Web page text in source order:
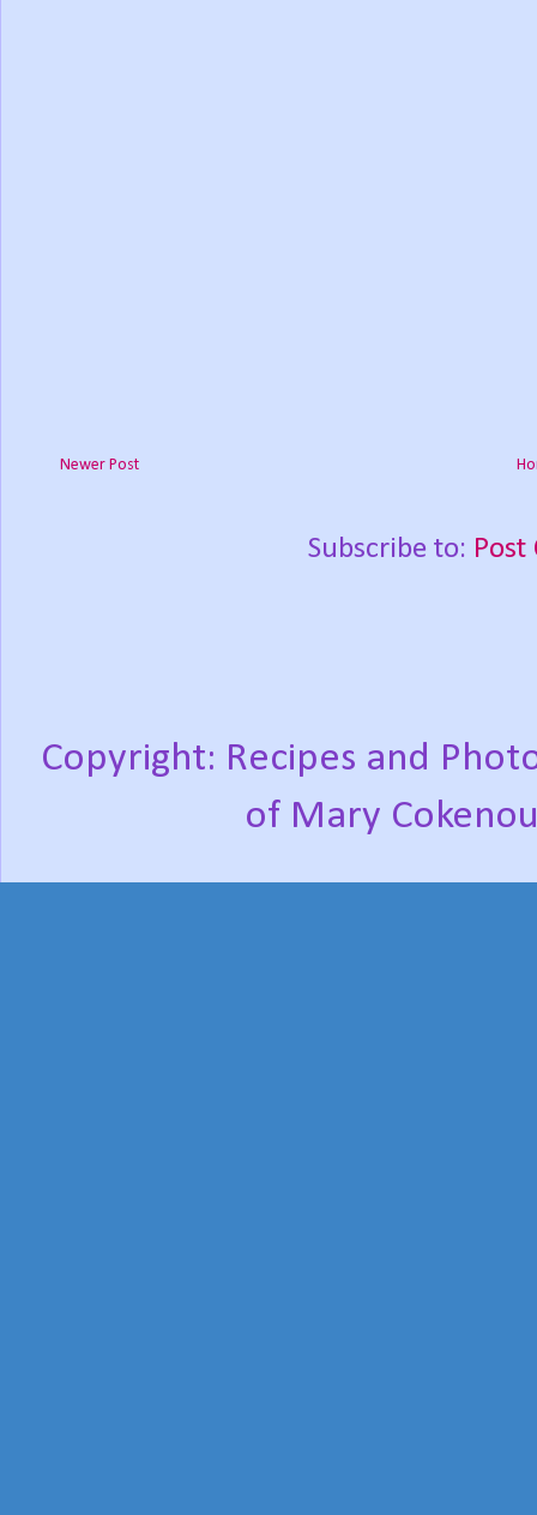
Newer Post
Subscribe to: Post
Copyright: Recipes and
of Mary